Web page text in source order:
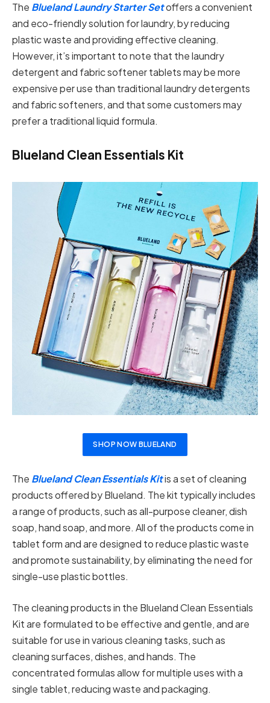
The Blueland Laundry Starter Setoffers a convenient
and eco-friendly solution for laundry, by reducing
plastic waste and providing effective cleaning.
However, it’s important to note that the laundry
detergent and fabric softener tablets may be more
expensive per use than traditional laundry detergents
and fabric softeners, and that some customers may
prefer a traditional liquid formula.
Blueland Clean Essentials Kit
SHOP NOW BLUELAND
The Blueland Clean Essentials Kitis a set of cleaning
products offered by Blueland. The kit typically includes
a range of products, such as all-purpose cleaner, dish
soap, hand soap, and more. All of the products come in
tablet form and are designed to reduce plastic waste
and promote sustainability, by eliminating the need for
single-use plastic bottles.
The cleaning products in the Blueland Clean Essentials
Kit are formulated to be effective and gentle, and are
suitable for use in various cleaning tasks, such as
cleaning surfaces, dishes, and hands. The
concentrated formulas allow for multiple uses with a
single tablet, reducing waste and packaging.